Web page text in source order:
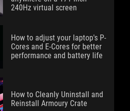
240Hz virtual screen
How to adjust your laptop's P-
Cores and E-Cores for better
performance and battery life
How to Cleanly Uninstall and
Reinstall Armoury Crate